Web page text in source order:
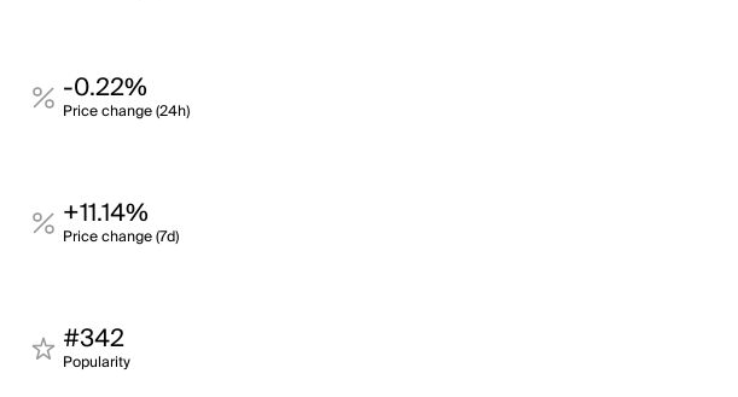
-0.22%
Price change (24h)
+11.14%
Price change (7d)
#342
Popularity